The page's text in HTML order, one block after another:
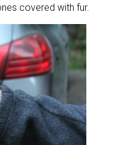
covered with fur.